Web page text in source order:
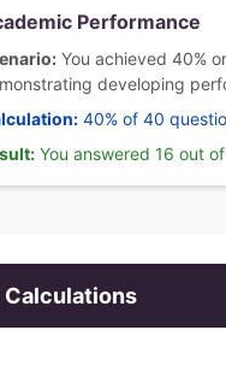
Performance
You achieved 40%
developing
40% of 40
You answered 16 out
Calculations